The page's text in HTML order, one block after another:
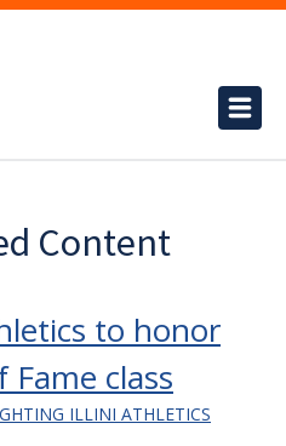
Content
to honor
class
ILLINI ATHLETICS